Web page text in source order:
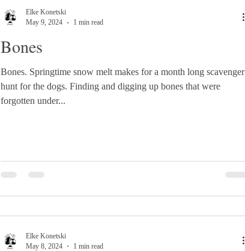
Bones
Bones. Springtime snow melt makes for a month long scavenger
hunt for the dogs. Finding and digging up bones that were
forgotten under...
Elke Konetski
May 9, 2024
1 min read
Elke Konetski
May 8, 2024
1 min read